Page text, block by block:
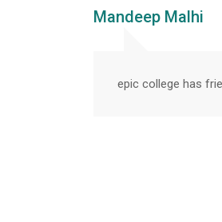
Mandeep Malhi
epic college has